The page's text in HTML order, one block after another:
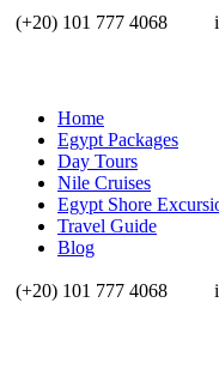
(+20) 101 777 4068
Home
Egypt Packages
Day Tours
Nile Cruises
Egypt Shore
Travel Guide
Blog
(+20) 101 777 4068